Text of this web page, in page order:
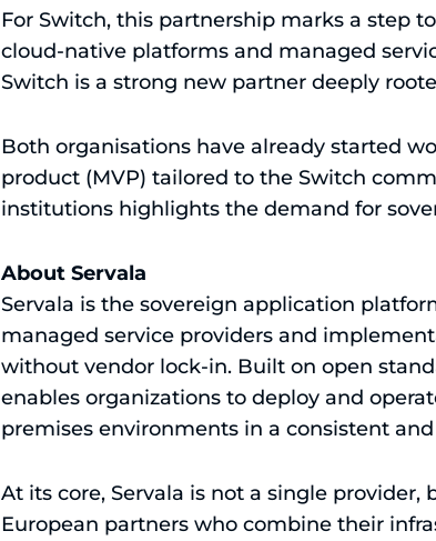
For Switch, this partnership marks a step
cloud-native platforms and managed
Switch is a strong new partner deeply
Both organisations have already started
product (MVP) tailored to the Switch
institutions highlights the demand for
About Servala
Servala is the sovereign application
managed service providers and
without vendor lock-in. Built on open
enables organizations to deploy and
premises environments in a consistent
At its core, Servala is not a single
European partners who combine their